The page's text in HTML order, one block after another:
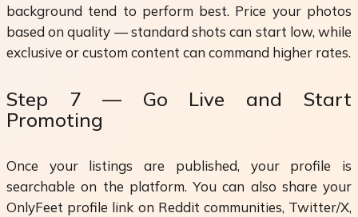
background tend to perform best. Price your photos
based on quality — standard shots can start low, while
exclusive or custom content can command higher rates.
Step 7 — Go Live and Start
Promoting
Once your listings are published, your profile is
searchable on the platform. You can also share your
OnlyFeet profile link on Reddit communities, Twitter/X,